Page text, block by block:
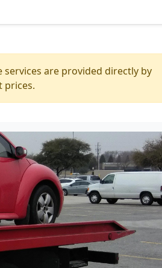
are provided directly by
prices.